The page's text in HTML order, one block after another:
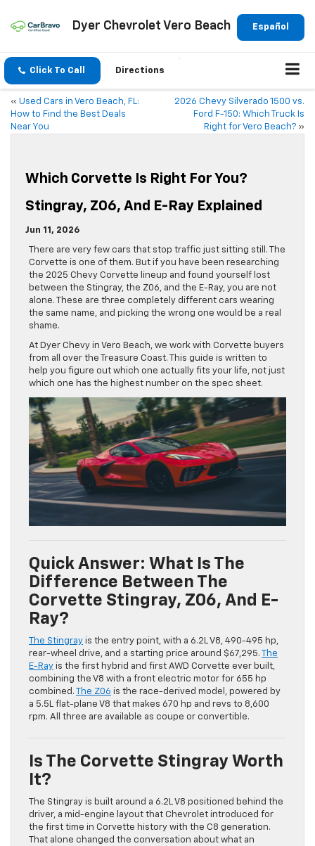
Español
Dyer Chevrolet Vero Beach
Click To Call Directions
« Used Cars in Vero Beach, FL:
How to Find the Best Deals
Near You
2026 Chevy Silverado 1500 vs.
Ford F-150: Which Truck Is
Right for Vero Beach? »
Which Corvette Is Right For You?
Stingray, Z06, And E-Ray Explained
Jun 11, 2026
There are very few cars that stop traffic just sitting still. The
Corvette is one of them. But if you have been researching
the 2025 Chevy Corvette lineup and found yourself lost
between the Stingray, the Z06, and the E-Ray, you are not
alone. These are three completely different cars wearing
the same name, and picking the wrong one would be a real
shame.
At Dyer Chevy in Vero Beach, we work with Corvette buyers
from all over the Treasure Coast. This guide is written to
help you figure out which one actually fits your life, not just
which one has the highest number on the spec sheet.
Quick Answer: What Is The
Difference Between The
Corvette Stingray, Z06, And E-
Ray?
The Stingray is the entry point, with a 6.2L V8, 490-495 hp,
rear-wheel drive, and a starting price around $67,295.
The
E-Ray is the first hybrid and first AWD Corvette ever built,
combining the V8 with a front electric motor for 655 hp
combined.
The Z06 is the race-derived model, powered by
a 5.5L flat-plane V8 that makes 670 hp and revs to 8,600
rpm. All three are available as coupe or convertible.
Is The Corvette Stingray Worth
It?
The Stingray is built around a 6.2L V8 positioned behind the
driver, a mid-engine layout that Chevrolet introduced for
the first time in Corvette history with the C8 generation.
That alone changed the conversation about what an